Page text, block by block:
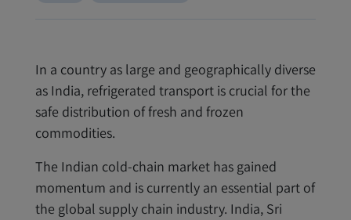
In a country as large and geographically diverse
as India, refrigerated transport is crucial for the
safe distribution of fresh and frozen
commodities.
The Indian cold-chain market has gained
momentum and is currently an essential part of
the global supply chain industry. India, Sri